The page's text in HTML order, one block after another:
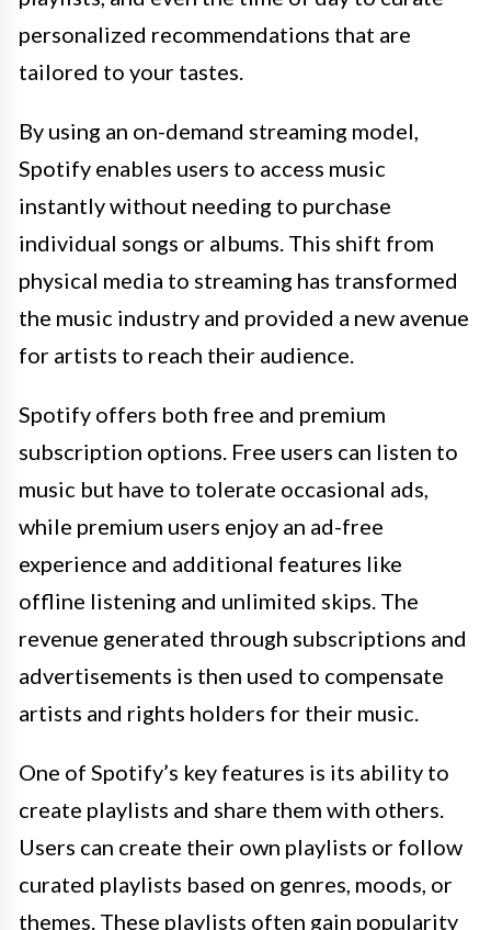
personalized recommendations that are
tailored to your tastes.
By using an on-demand streaming model,
Spotify enables users to access music
instantly without needing to purchase
individual songs or albums. This shift from
physical media to streaming has transformed
the music industry and provided a new avenue
for artists to reach their audience.
Spotify offers both free and premium
subscription options. Free users can listen to
music but have to tolerate occasional ads,
while premium users enjoy an ad-free
experience and additional features like
offline listening and unlimited skips. The
revenue generated through subscriptions and
advertisements is then used to compensate
artists and rights holders for their music.
One of Spotify’s key features is its ability to
create playlists and share them with others.
Users can create their own playlists or follow
curated playlists based on genres, moods, or
themes. These playlists often gain popularity